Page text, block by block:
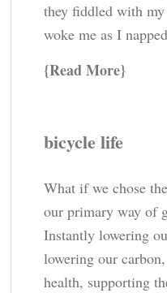
they fiddled with
woke me as I
Read More
bicycle life
What if we chose
our primary way of
Instantly lowering
lowering our
health, supporting